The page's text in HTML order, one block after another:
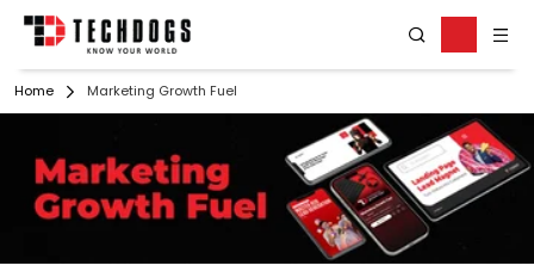
Home Marketing Growth Fuel